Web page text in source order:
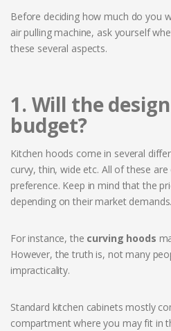
Before deciding how much do you
air pulling machine, ask yourself
these several aspects.
1. Will the
budget?
Kitchen hoods come in several
curvy, thin, wide etc. All of these
preference. Keep in mind that the
depending on their market demands.
For instance, the curving hoods
However, the truth is, not many
impracticality.
Standard kitchen cabinets mostly
compartment where you may fit in